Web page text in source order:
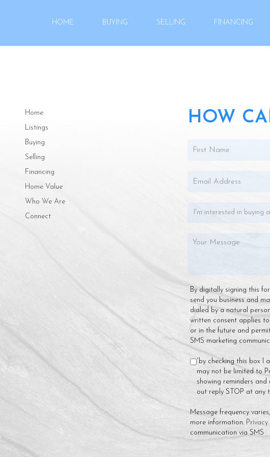
HOME BUYING SELLING FINANCING
Home
Listings
Buying
Selling
Financing
Home Value
Who We Are
Connect
HOW
By digitally signing this
send you business and
dialed by a natural
written consent applies
or in the future and
SMS marketing
“by checking this box I
may not be limited to
showing reminders
out reply STOP at any
Message frequency
more information. Privacy
communication via SMS